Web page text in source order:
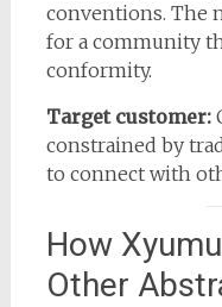
conventions. The
for a community
conformity.
Target customer:
constrained by
to connect with
How
Other